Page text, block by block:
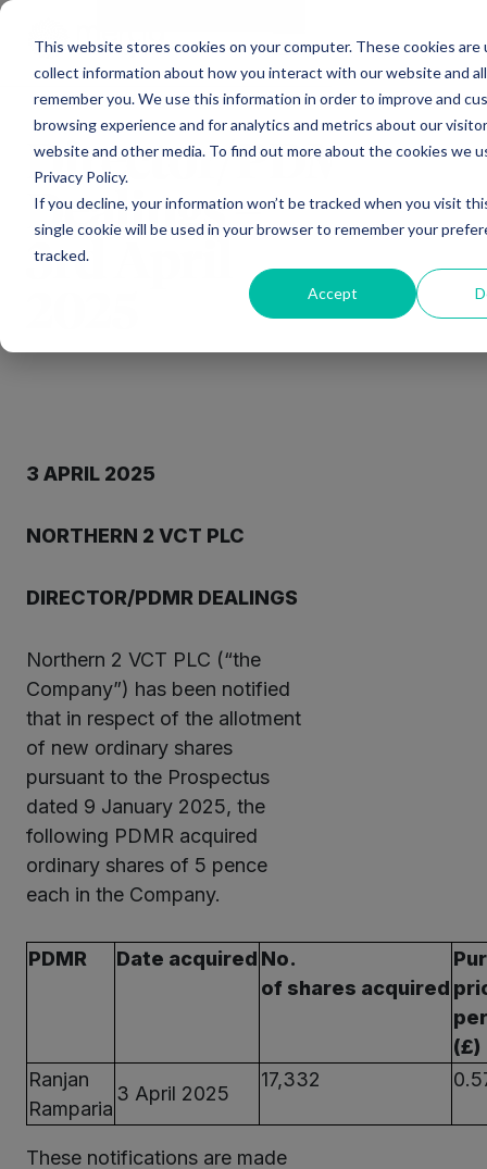
This website stores cookies on your computer. These cookies are
collect information about how you interact with our website and
remember you. We use this information in order to improve and
browsing experience and for analytics and metrics about our
website and other media. To find out more about the cookies we
Privacy Policy.
If you decline, your information won’t be tracked when you visit
single cookie will be used in your browser to remember your
tracked.
Accept
Director/PDMR
Dealings –
3rd April
3 APRIL 2025
NORTHERN 2 VCT PLC
DIRECTOR/PDMR DEALINGS
Northern 2 VCT PLC (“the
Company”) has been notified
that in respect of the allotment
of new ordinary shares
pursuant to the Prospectus
dated 9 January 2025, the
following PDMR acquired
ordinary shares of 5 pence
each in the Company.
PDMR Date acquired No.
of shares acquired
(£)
Ranjan
Ramparia
3 April 2025
17,332
These notifications are made